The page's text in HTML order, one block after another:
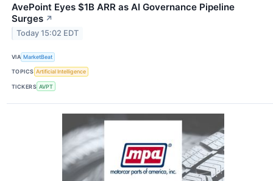
AvePoint Eyes $1B ARR as AI Governance Pipeline
Surges ↗
Today 15:02 EDT
VIA MarketBeat
TOPICS Artificial Intelligence
TICKERS AVPT